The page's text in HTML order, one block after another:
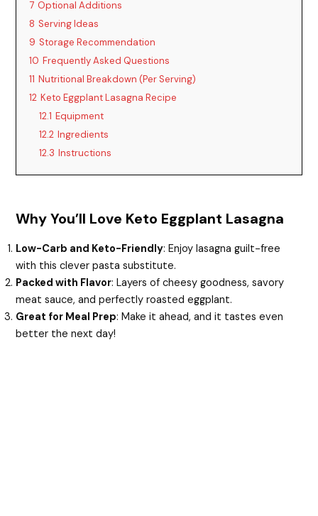
7 Optional Additions
8 Serving Ideas
9 Storage Recommendation
10 Frequently Asked Questions
11 Nutritional Breakdown (Per Serving)
12 Keto Eggplant Lasagna Recipe
12.1 Equipment
12.2 Ingredients
12.3 Instructions
Why You’ll Love Keto Eggplant Lasagna
Low-Carb and Keto-Friendly: Enjoy lasagna guilt-free
with this clever pasta substitute.
Packed with Flavor: Layers of cheesy goodness, savory
meat sauce, and perfectly roasted eggplant.
Great for Meal Prep: Make it ahead, and it tastes even
better the next day!